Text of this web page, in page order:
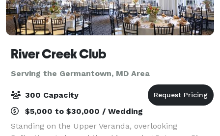
River Creek Club
Serving the Germantown, MD Area
300 Capacity
$5,000 to $30,000 / Wedding
Standing on the Upper Veranda, overlooking